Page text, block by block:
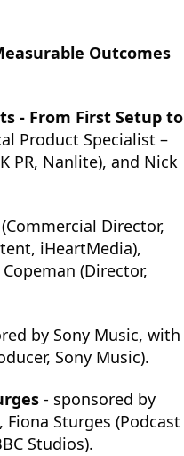
Outcomes
- From First Setup to
Product Specialist –
PR, Nanlite), and Nick
Director,
iHeartMedia),
Copeman (Director,
by Sony Music, with
Sony Music).
- sponsored by
Sturges (Podcast
Studios).